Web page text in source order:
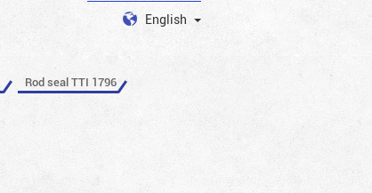
English
Rod seal TTI 1796